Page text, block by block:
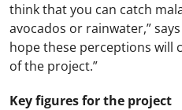
think that you can catch
avocados or rainwater,”
hope these perceptions will
of the project.”
Key figures for the project